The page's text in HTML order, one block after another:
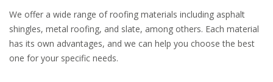
We offer a wide range of roofing materials including asphalt
shingles, metal roofing, and slate, among others. Each material
has its own advantages, and we can help you choose the best
one for your specific needs.